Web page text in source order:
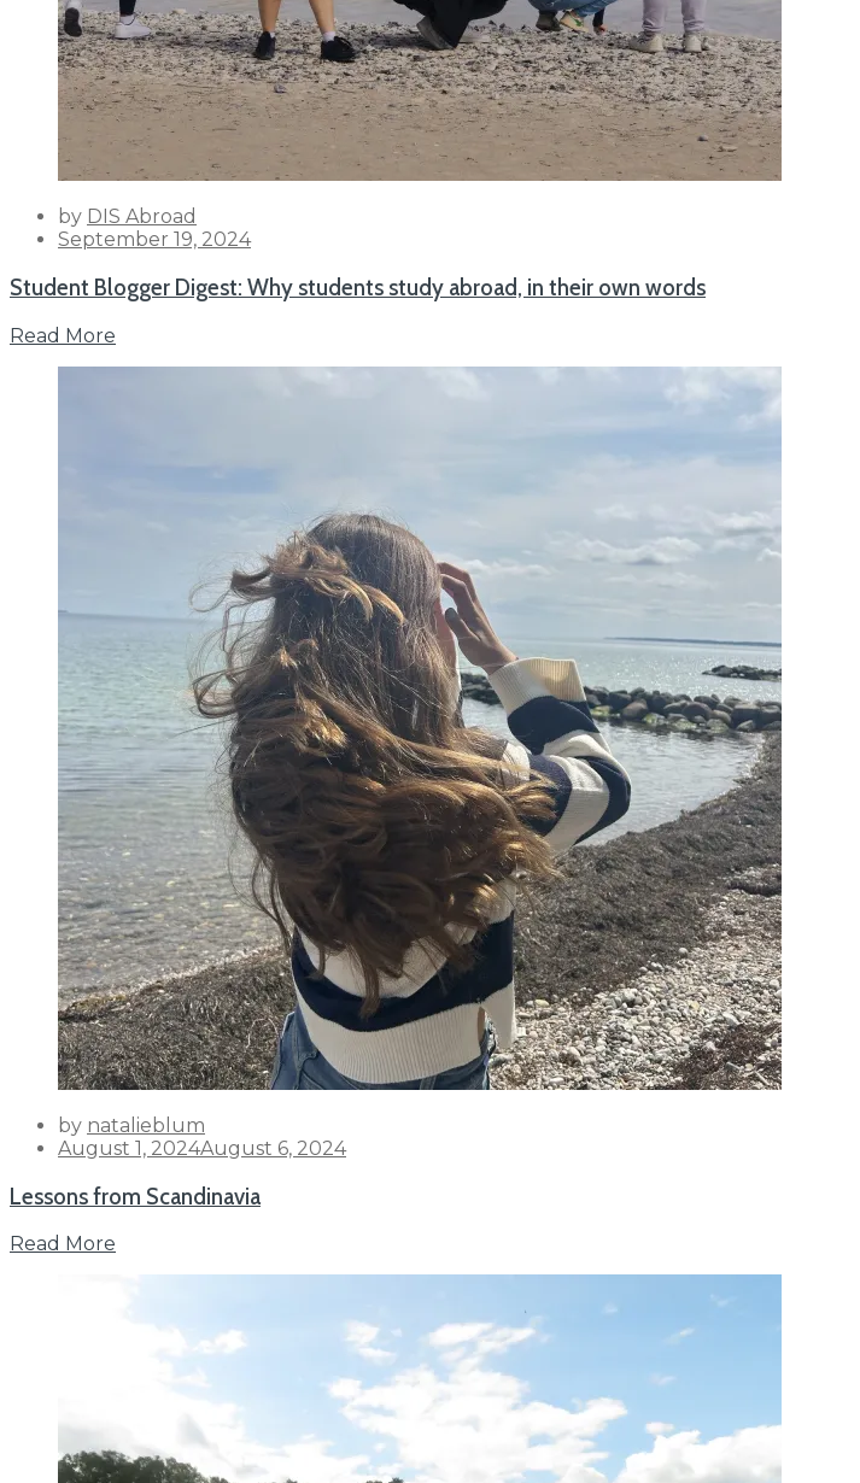
by DIS Abroad
Posted
September 19, 2024
Student Blogger Digest: Why students study abroad, in their own words
Read More
by natalieblum
Posted
August 1, 2024August 6, 2024
Lessons from Scandinavia
Read More